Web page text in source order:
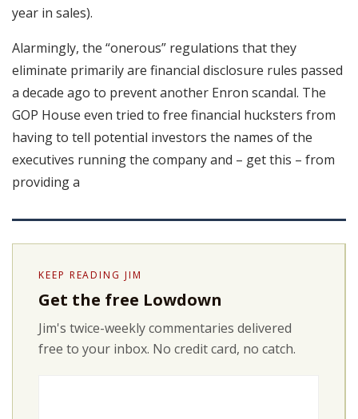
year in sales).
Alarmingly, the “onerous” regulations that they
eliminate primarily are financial disclosure rules passed
a decade ago to prevent another Enron scandal. The
GOP House even tried to free financial hucksters from
having to tell potential investors the names of the
executives running the company and – get this – from
providing a
KEEP READING JIM
Get the free Lowdown
Jim's twice-weekly commentaries delivered
free to your inbox. No credit card, no catch.